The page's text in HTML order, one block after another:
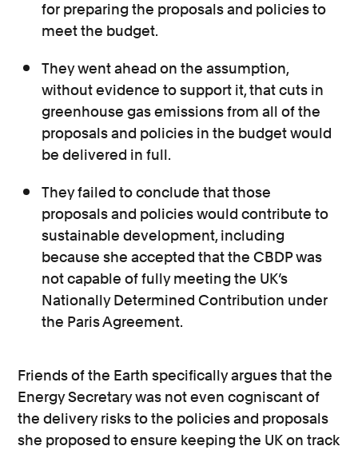
for preparing the proposals and policies to
meet the budget.
They went ahead on the assumption,
without evidence to support it, that cuts in
greenhouse gas emissions from all of the
proposals and policies in the budget would
be delivered in full.
They failed to conclude that those
proposals and policies would contribute to
sustainable development, including
because she accepted that the CBDP was
not capable of fully meeting the UK’s
Nationally Determined Contribution under
the Paris Agreement.
Friends of the Earth specifically argues that the
Energy Secretary was not even cogniscant of
the delivery risks to the policies and proposals
she proposed to ensure keeping the UK on track